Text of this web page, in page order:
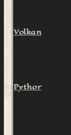
Volkan
Pythor